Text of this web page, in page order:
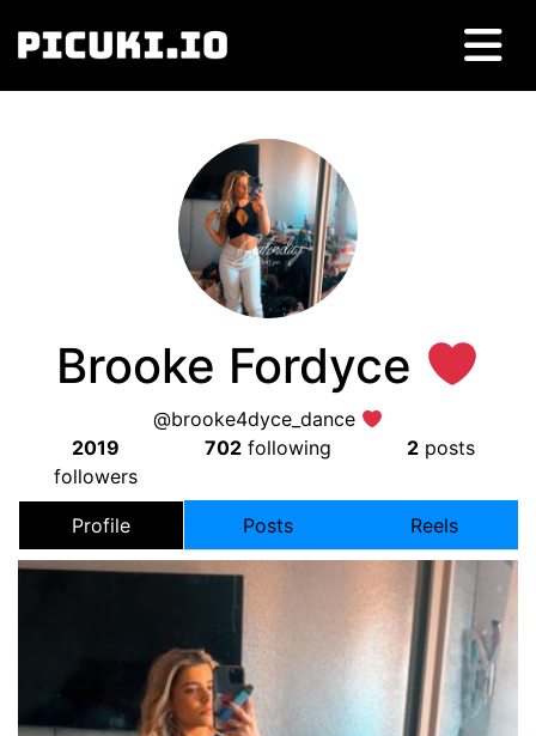
Brooke Fordyce
@brooke4dyce_dance
2019
followers
702 following 2posts
Profile Posts Reels